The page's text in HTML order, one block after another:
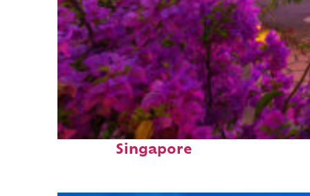
Perfect weekend in
Singapore